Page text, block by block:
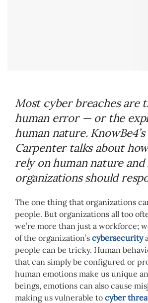
Most cyber breaches are
human error — or the
human nature.
Carpenter talks about
rely on human nature and
organizations should
The one thing that organizations
people. But organizations all too
we’re more than just a workforce;
of the organization’s cybersecurity
people can be tricky. Human
that can simply be configured or
human emotions make us unique
beings, emotions can also cause
making us vulnerable to cyber